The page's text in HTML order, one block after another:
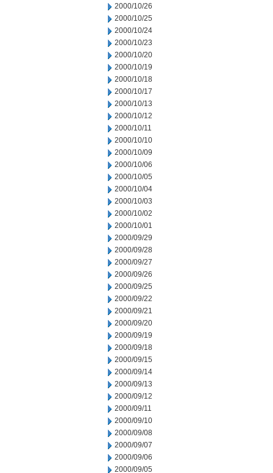
2000/10/26
2000/10/25
2000/10/24
2000/10/23
2000/10/20
2000/10/19
2000/10/18
2000/10/17
2000/10/13
2000/10/12
2000/10/11
2000/10/10
2000/10/09
2000/10/06
2000/10/05
2000/10/04
2000/10/03
2000/10/02
2000/10/01
2000/09/29
2000/09/28
2000/09/27
2000/09/26
2000/09/25
2000/09/22
2000/09/21
2000/09/20
2000/09/19
2000/09/18
2000/09/15
2000/09/14
2000/09/13
2000/09/12
2000/09/11
2000/09/10
2000/09/08
2000/09/07
2000/09/06
2000/09/05